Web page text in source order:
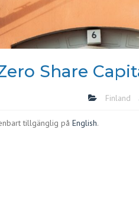
Share
Finland
tillgänglig på English.